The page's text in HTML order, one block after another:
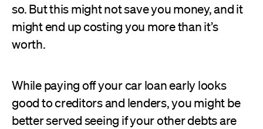
so. But this might not save you money, and it
might end up costing you more than it’s
worth.
While paying off your car loan early looks
good to creditors and lenders, you might be
better served seeing if your other debts are